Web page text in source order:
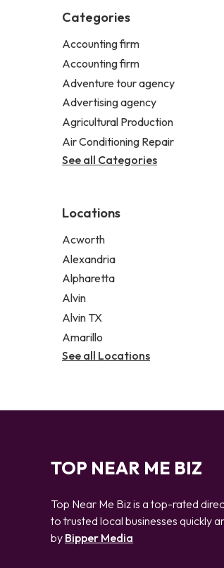
Categories
Accounting firm
Accounting firm
Adventure tour agency
Advertising agency
Agricultural Production
Air Conditioning Repair
See all Categories
Locations
Acworth
Alexandria
Alpharetta
Alvin
Alvin TX
Amarillo
See all Locations
TOP NEAR ME BIZ
Top Near Me Biz is a top-rated
to trusted local businesses quickly
by Bipper Media